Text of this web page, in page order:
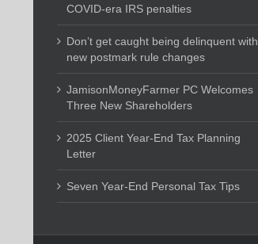
COVID-era IRS penalties
Don’t get caught being delinquent with
new postmark rule changes
JamisonMoneyFarmer PC Welcomes
Three New Shareholders
2025 Client Year-End Tax Planning
Letter
Seven Year-End Personal Tax Tips